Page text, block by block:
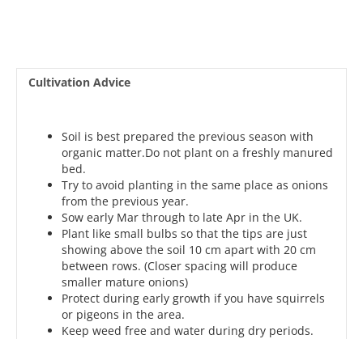
Cultivation Advice
Soil is best prepared the previous season with
organic matter.Do not plant on a freshly manured
bed.
Try to avoid planting in the same place as onions
from the previous year.
Sow early Mar through to late Apr in the UK.
Plant like small bulbs so that the tips are just
showing above the soil 10 cm apart with 20 cm
between rows. (Closer spacing will produce
smaller mature onions)
Protect during early growth if you have squirrels
or pigeons in the area.
Keep weed free and water during dry periods.